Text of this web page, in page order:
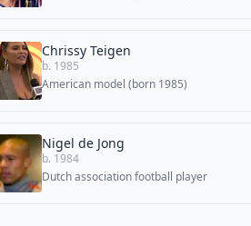
Chrissy Teigen
b. 1985
American model (born 1985)
Nigel de Jong
b. 1984
Dutch association football player